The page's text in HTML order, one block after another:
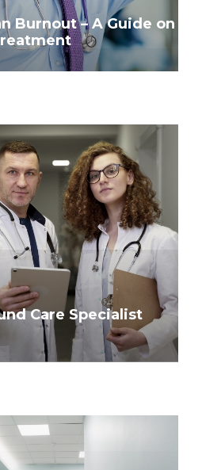
Burnout – A Guide on
Care Specialist